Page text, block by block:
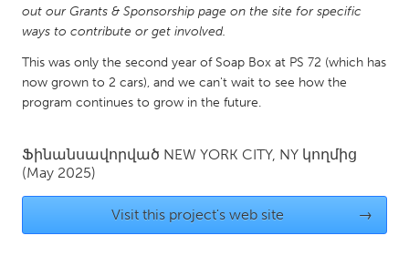
UNITED KINGDOM
Glasgow
UNITED STATES
Baltimore, MD
Boston, MA
Burlingame-San Mateo, CA
Cleveland, OH
out our Grants & Sponsorship page on the site for specific
ways to contribute or get involved.
This was only the second year of Soap Box at PS 72 (which has
now grown to 2 cars), and we can't wait to see how the
program continues to grow in the future.
Ֆինանսավորված NEW YORK CITY, NY կողմից
(May 2025)
Visit this project's web site →